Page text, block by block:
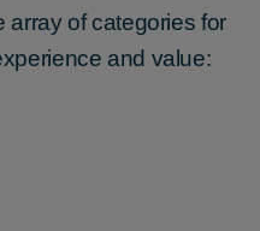
array of categories for
and value: